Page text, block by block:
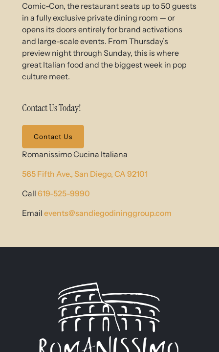
Comic-Con, the restaurant seats up to 50 guests
in a fully exclusive private dining room — or
opens its doors entirely for brand activations
and large-scale events. From Thursday’s
preview night through Sunday, this is where
great Italian food and the biggest week in pop
culture meet.
Contact Us Today!
Contact Us
Romanissimo Cucina Italiana
565 Fifth Ave., San Diego, CA 92101
Call 619-525-9990
Email events@sandiegodininggroup.com